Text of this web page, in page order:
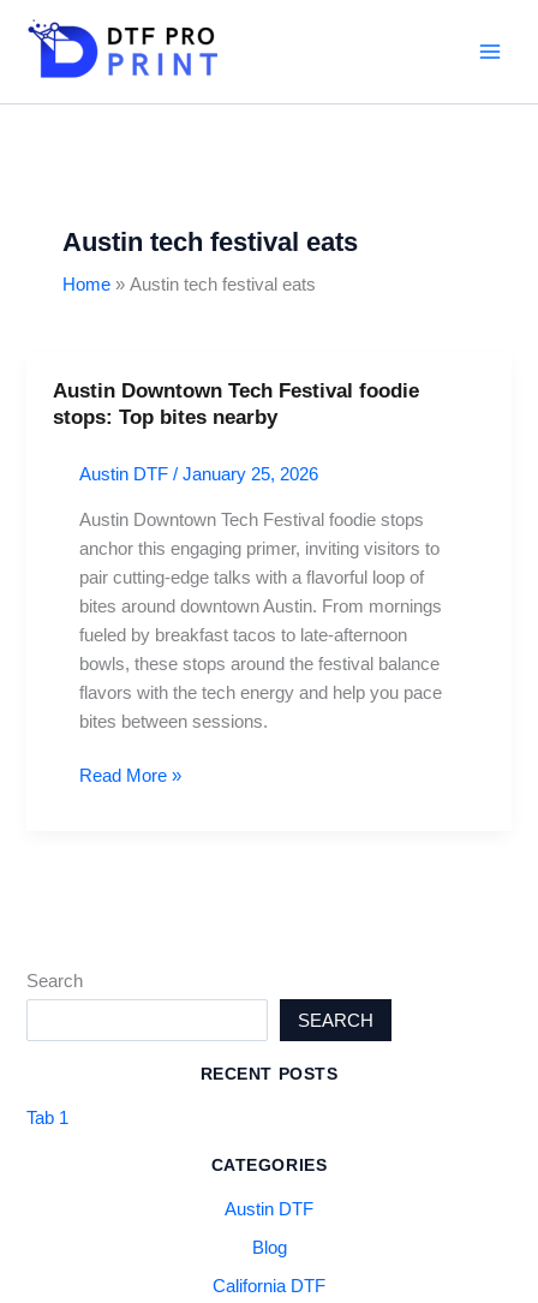
Austin tech festival eats
Home Austin tech festival eats
Austin Downtown Tech Festival foodie
stops: Top bites nearby
Austin DTF /January 25, 2026
Austin Downtown Tech Festival foodie stops
anchor this engaging primer, inviting visitors to
pair cutting-edge talks with a flavorful loop of
bites around downtown Austin. From mornings
fueled by breakfast tacos to late-afternoon
bowls, these stops around the festival balance
flavors with the tech energy and help you pace
bites between sessions.
Austin
Downtown
Festival
bites
Read More »
Search
SEARCH
RECENT POSTS
Tab 1
CATEGORIES
Austin DTF
Blog
California DTF